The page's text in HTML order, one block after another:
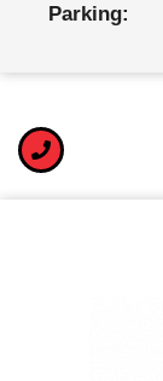
Parking: